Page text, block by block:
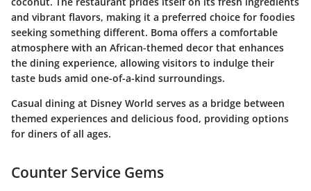
and vibrant flavors, making it a preferred choice for foodies
seeking something different. Boma offers a comfortable
atmosphere with an African-themed decor that enhances
the dining experience, allowing visitors to indulge their
taste buds amid one-of-a-kind surroundings.
Casual dining at Disney World serves as a bridge between
themed experiences and delicious food, providing options
for diners of all ages.
Counter Service Gems